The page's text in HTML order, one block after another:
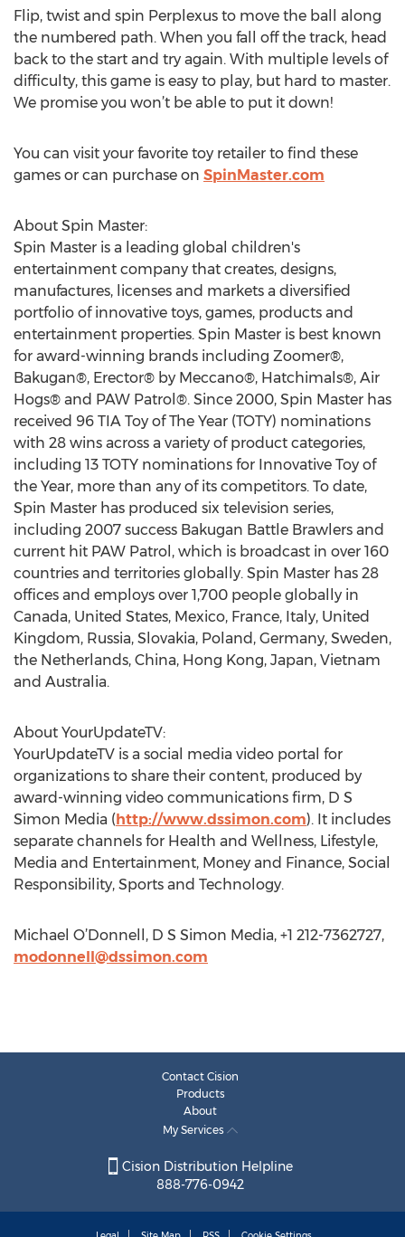
Flip, twist and spin Perplexus to move the ball along
the numbered path. When you fall off the track, head
back to the start and try again. With multiple levels of
difficulty, this game is easy to play, but hard to master.
We promise you won’t be able to put it down!
You can visit your favorite toy retailer to find these
games or can purchase on SpinMaster.com
About Spin Master:
Spin Master is a leading global children's
entertainment company that creates, designs,
manufactures, licenses and markets a diversified
portfolio of innovative toys, games, products and
entertainment properties. Spin Master is best known
for award-winning brands including Zoomer®,
Bakugan®, Erector® by Meccano®, Hatchimals®, Air
Hogs® and PAW Patrol®. Since 2000, Spin Master has
received 96 TIA Toy of The Year (TOTY) nominations
with 28 wins across a variety of product categories,
including 13 TOTY nominations for Innovative Toy of
the Year, more than any of its competitors. To date,
Spin Master has produced six television series,
including 2007 success Bakugan Battle Brawlers and
current hit PAW Patrol, which is broadcast in over 160
countries and territories globally. Spin Master has 28
offices and employs over 1,700 people globally in
Canada, United States, Mexico, France, Italy, United
Kingdom, Russia, Slovakia, Poland, Germany, Sweden,
the Netherlands, China, Hong Kong, Japan, Vietnam
and Australia.
About YourUpdateTV:
YourUpdateTV is a social media video portal for
organizations to share their content, produced by
award-winning video communications firm, D S
Simon Media (http://www.dssimon.com). It includes
separate channels for Health and Wellness, Lifestyle,
Media and Entertainment, Money and Finance, Social
Responsibility, Sports and Technology.
Michael O’Donnell, D S Simon Media, +1 212-7362727,
modonnell@dssimon.com
Contact Cision
Products
About
My Services
Cision Distribution Helpline
888-776-0942